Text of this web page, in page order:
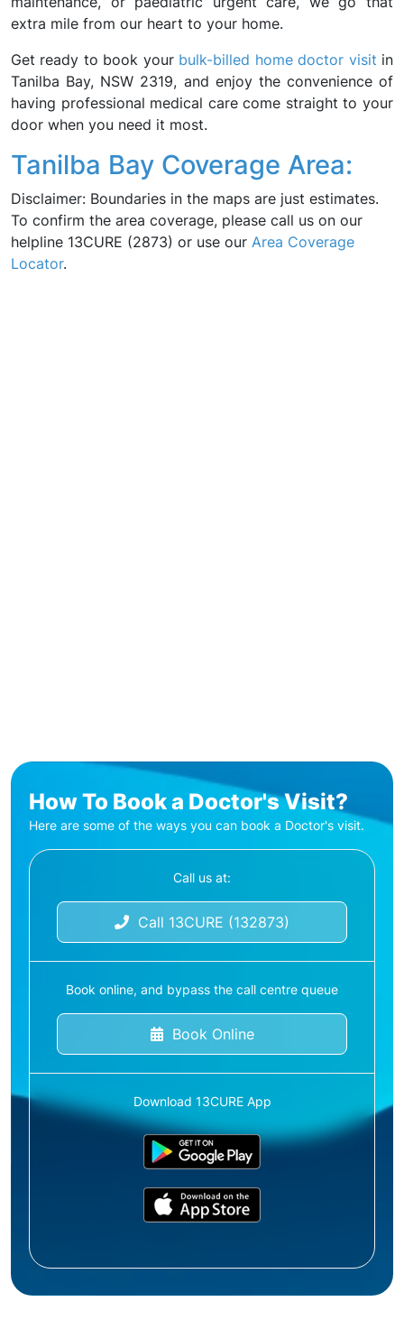
extra mile from our heart to your home.
Get ready to book your bulk-billed home doctor visit in
Tanilba Bay, NSW 2319, and enjoy the convenience of
having professional medical care come straight to your
door when you need it most.
Tanilba Bay Coverage Area:
Disclaimer: Boundaries in the maps are just estimates.
To confirm the area coverage, please call us on our
helpline 13CURE (2873) or use our Area Coverage
Locator.
How To Book a Doctor's Visit?
Here are some of the ways you can book a Doctor's visit.
Call us at:
Call 13CURE (132873)
Book online, and bypass the call centre queue
Book Online
Download 13CURE App